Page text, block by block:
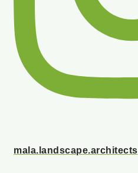
mala.landscape.architects